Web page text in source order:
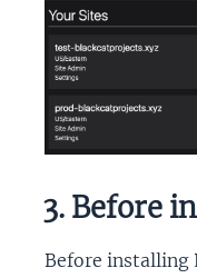
3. Before
Before installing